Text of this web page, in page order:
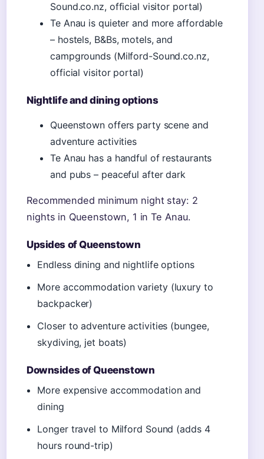
Sound.co.nz, official visitor portal)
Te Anau is quieter and more affordable
– hostels, B&Bs, motels, and
campgrounds (Milford-Sound.co.nz,
official visitor portal)
Nightlife and dining options
Queenstown offers party scene and
adventure activities
Te Anau has a handful of restaurants
and pubs – peaceful after dark
Recommended minimum night stay: 2
nights in Queenstown, 1 in Te Anau.
Upsides of Queenstown
Endless dining and nightlife options
More accommodation variety (luxury to
backpacker)
Closer to adventure activities (bungee,
skydiving, jet boats)
Downsides of Queenstown
More expensive accommodation and
dining
Longer travel to Milford Sound (adds 4
hours round-trip)